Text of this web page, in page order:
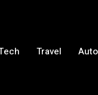
Travel Auto